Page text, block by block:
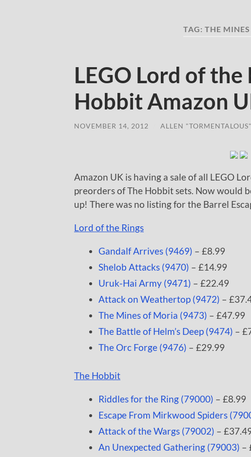
TAG: THE
LEGO Lord of the
Hobbit Amazon
NOVEMBER 14, 2012 ALLEN
Amazon UK is having a sale of all LEGO
preorders of The Hobbit sets. Now would
up! There was no listing for the Barrel
Lord of the Rings
Gandalf Arrives (9469) – £8.99
Shelob Attacks (9470) – £14.99
Uruk-Hai Army (9471) – £22.49
Attack on Weathertop (9472) –
The Mines of Moria (9473) – £47.99
The Battle of Helm’s Deep (9474) –
The Orc Forge (9476) – £29.99
The Hobbit
Riddles for the Ring (79000) – £8.99
Escape From Mirkwood Spiders
Attack of the Wargs (79002) –
An Unexpected Gathering (79003) –